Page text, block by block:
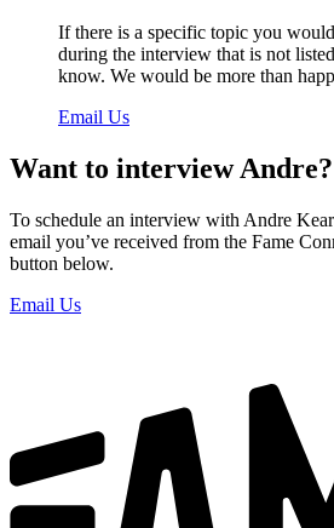
If there is a specific topic you
during the interview that is not
know. We would be more than
Email Us
Want to interview Andre?
To schedule an interview with Andre
email you’ve received from the Fame
button below.
Email Us